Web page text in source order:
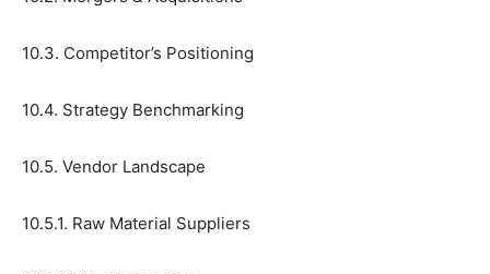
10.3. Competitor’s Positioning
10.4. Strategy Benchmarking
10.5. Vendor Landscape
10.5.1. Raw Material Suppliers